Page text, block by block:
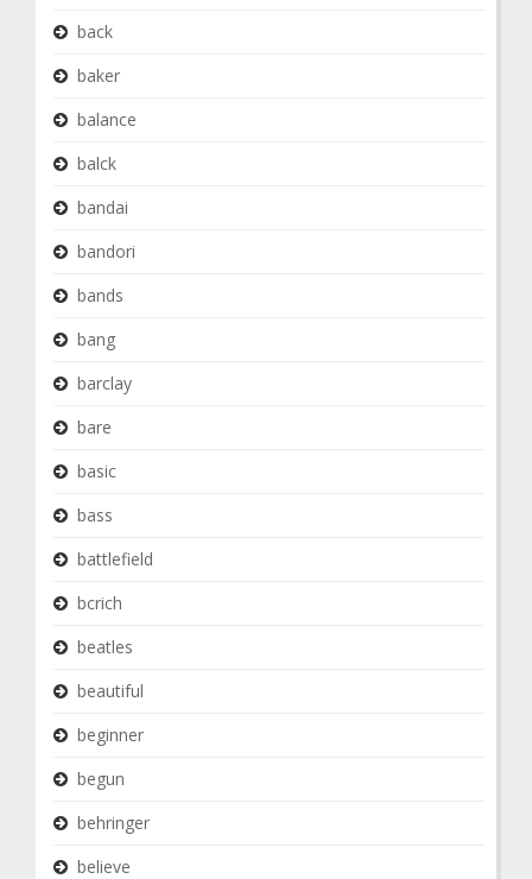
back
baker
balance
balck
bandai
bandori
bands
bang
barclay
bare
basic
bass
battlefield
bcrich
beatles
beautiful
beginner
begun
behringer
believe